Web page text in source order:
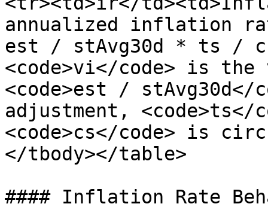
annualized inflation
est / stAvg30d * ts /
<code>vi</code> is
<code>est /
adjustment,
<code>cs</code> is
</tbody></table>
#### Inflation Rate